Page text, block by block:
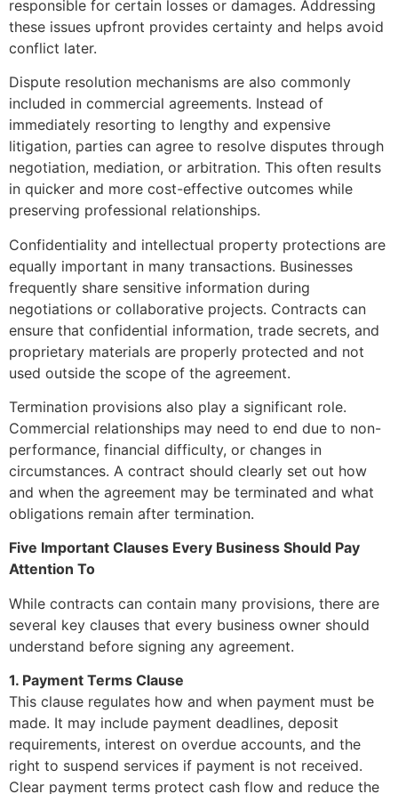
responsible for certain losses or damages. Addressing
these issues upfront provides certainty and helps avoid
conflict later.
Dispute resolution mechanisms are also commonly
included in commercial agreements. Instead of
immediately resorting to lengthy and expensive
litigation, parties can agree to resolve disputes through
negotiation, mediation, or arbitration. This often results
in quicker and more cost-effective outcomes while
preserving professional relationships.
Confidentiality and intellectual property protections are
equally important in many transactions. Businesses
frequently share sensitive information during
negotiations or collaborative projects. Contracts can
ensure that confidential information, trade secrets, and
proprietary materials are properly protected and not
used outside the scope of the agreement.
Termination provisions also play a significant role.
Commercial relationships may need to end due to non-
performance, financial difficulty, or changes in
circumstances. A contract should clearly set out how
and when the agreement may be terminated and what
obligations remain after termination.
Five Important Clauses Every Business Should Pay
Attention To
While contracts can contain many provisions, there are
several key clauses that every business owner should
understand before signing any agreement.
1. Payment Terms Clause
This clause regulates how and when payment must be
made. It may include payment deadlines, deposit
requirements, interest on overdue accounts, and the
right to suspend services if payment is not received.
Clear payment terms protect cash flow and reduce the